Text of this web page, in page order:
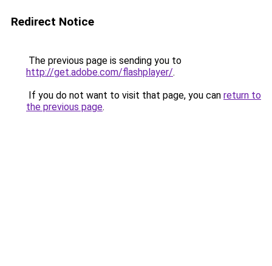
Redirect Notice
The previous page is sending you to
http://get.adobe.com/flashplayer/.
If you do not want to visit that page, you can return to
the previous page.